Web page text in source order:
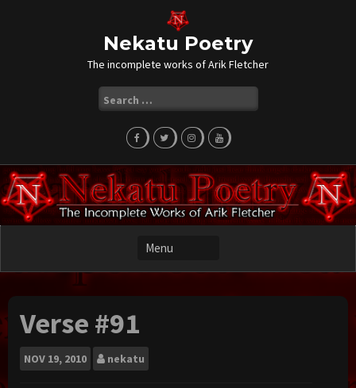
Nekatu Poetry
The incomplete works of Arik Fletcher
for:
Verse #91
NOV 19, 2010 nekatu